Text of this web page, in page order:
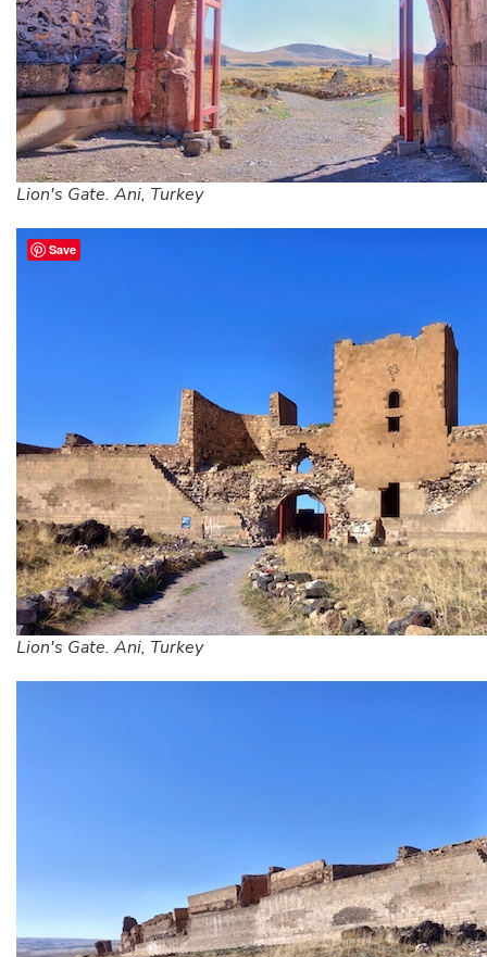
Lion's Gate. Ani, Turkey
Lion's Gate. Ani, Turkey
Save